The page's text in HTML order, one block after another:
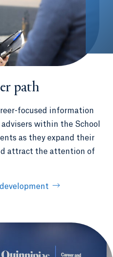
path
focused information
within the School
as they expand their
attract the attention of